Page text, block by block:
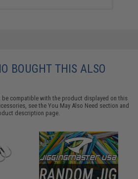
BOUGHT THIS ALSO
be compatible with the product displayed on this
see theYou May Also Need section and
description page.